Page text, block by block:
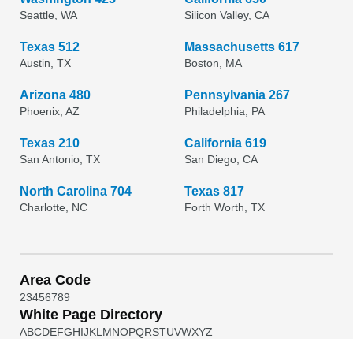
Seattle, WA Silicon Valley, CA
Texas 512
Austin, TX
Massachusetts 617
Boston, MA
Arizona 480
Phoenix, AZ
Pennsylvania 267
Philadelphia, PA
Texas 210
San Antonio, TX
California 619
San Diego, CA
North Carolina 704
Charlotte, NC
Texas 817
Forth Worth, TX
Area Code
23456789
White Page Directory
ABCDEFGHIJKL MNOPQRSTUVWXYZ